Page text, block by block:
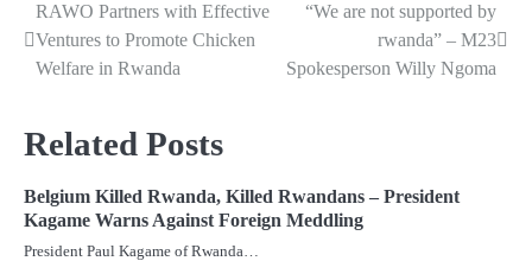
Post
navigation
RAWO Partners with Effective
Ventures to Promote Chicken
Welfare in Rwanda
“We are not supported by
rwanda” – M23
Spokesperson Willy Ngoma
Related Posts
Belgium Killed Rwanda, Killed Rwandans – President
Kagame Warns Against Foreign Meddling
President Paul Kagame of Rwanda…